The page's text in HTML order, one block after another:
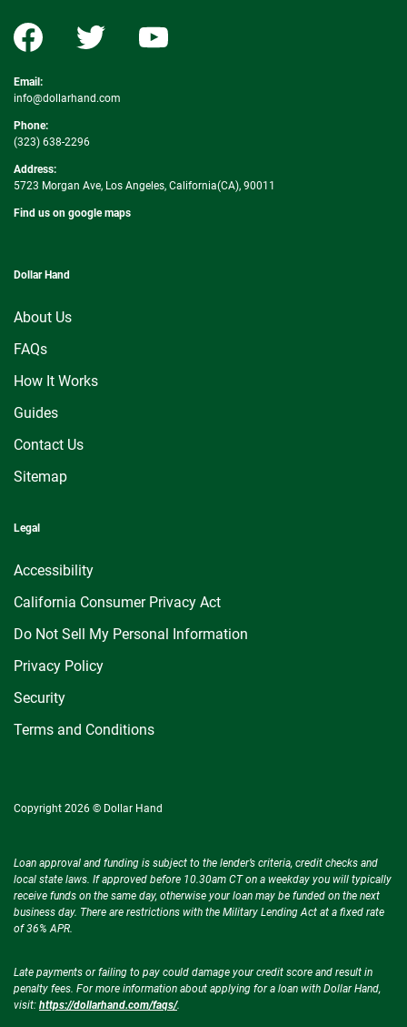
Email:
info@dollarhand.com
Phone:
(323) 638-2296
Address:
5723 Morgan Ave, Los Angeles, California(CA), 90011
Find us on google maps
Dollar Hand
About Us
FAQs
How It Works
Guides
Contact Us
Sitemap
Legal
Accessibility
California Consumer Privacy Act
Do Not Sell My Personal Information
Privacy Policy
Security
Terms and Conditions
Copyright 2026 © Dollar Hand
Loan approval and funding is subject to the lender’s criteria, credit checks and
local state laws. If approved before 10.30am CT on a weekday you will typically
receive funds on the same day, otherwise your loan may be funded on the next
business day. There are restrictions with the Military Lending Act at a fixed rate
of 36% APR.
Late payments or failing to pay could damage your credit score and result in
penalty fees. For more information about applying for a loan with Dollar Hand,
visit: https://dollarhand.com/faqs/.